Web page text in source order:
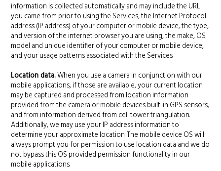
information is collected automatically and may include the URL
you came from prior to using the Services, the Internet Protocol
address (IP address) of your computer or mobile device, the type,
and version of the internet browser you are using, the make, OS
model and unique identifier of your computer or mobile device,
and your usage patterns associated with the Services.
Location data.When you use a camera in conjunction with our
mobile applications, if those are available, your current location
may be captured and processed from location information
provided from the camera or mobile devices built-in GPS sensors,
and from information derived from cell tower triangulation.
Additionally, we may use your IP address information to
determine your approximate location. The mobile device OS will
always prompt you for permission to use location data and we do
not bypass this OS provided permission functionality in our
mobile applications.